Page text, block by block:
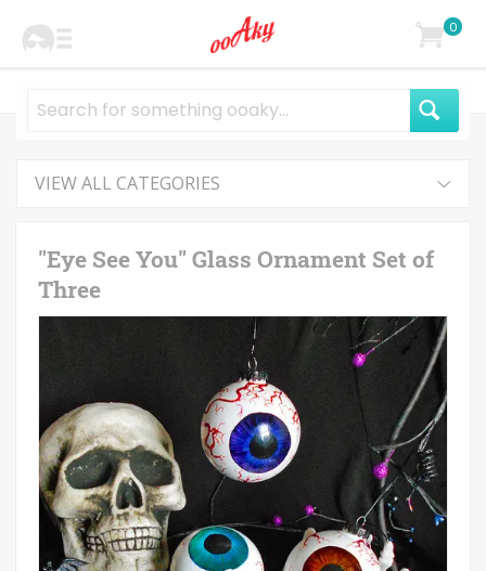
0
VIEW ALL CATEGORIES
"Eye See You" Glass Ornament Set of
Three